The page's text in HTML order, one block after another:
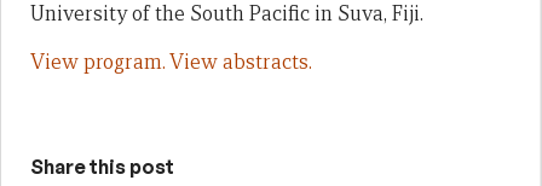
University of the South Pacific in Suva, Fiji.
View program.View abstracts.
Share this post